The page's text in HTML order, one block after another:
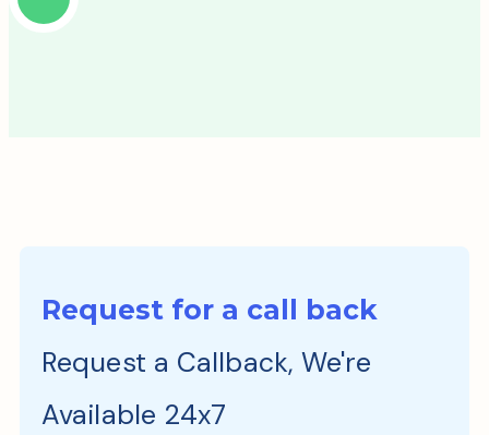
Request for a call back
Request a Callback, We're
Available 24x7